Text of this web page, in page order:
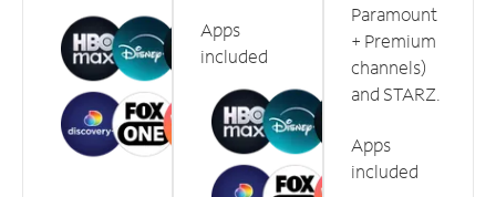
Apps
included
Paramount
+ Premium
channels)
and STARZ.
Apps
included